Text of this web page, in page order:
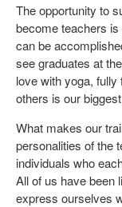
The opportunity to
become teachers
can be
see graduates at
love with yoga,
others is our
What makes our
personalities of the
individuals who
All of us have been
express ourselves